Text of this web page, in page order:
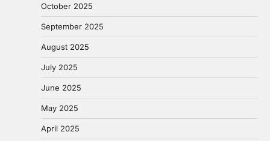
October 2025
September 2025
August 2025
July 2025
June 2025
May 2025
April 2025